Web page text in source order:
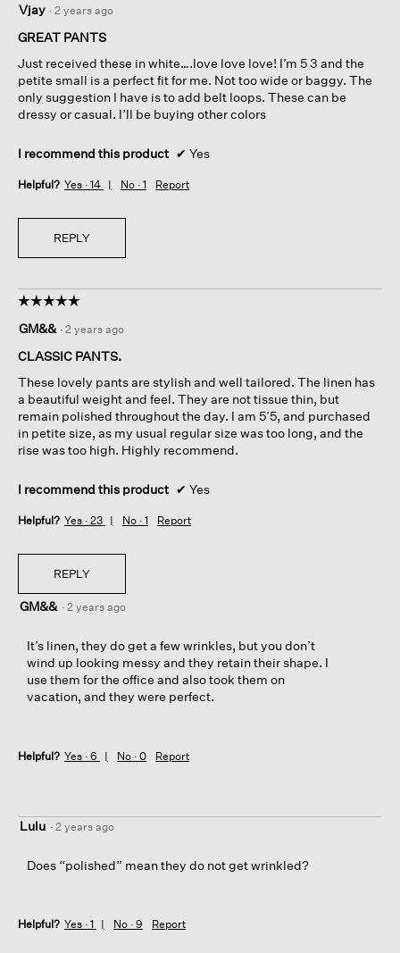
out
of
stars.
Vjay · 2 years ago
GREAT PANTS
Just received these in white….love love love! I’m 5 3 and the
petite small is a perfect fit for me. Not too wide or baggy. The
only suggestion I have is to add belt loops. These can be
dressy or casual. I’ll be buying other colors
I recommend this product ✔ Yes
Helpful? Yes · 14 No · 1 Report
REPLY
☆☆☆☆☆
☆☆☆☆☆
out
of
stars.
GM&& · 2 years ago
CLASSIC PANTS.
These lovely pants are stylish and well tailored. The linen has
a beautiful weight and feel. They are not tissue thin, but
remain polished throughout the day. I am 5’5, and purchased
in petite size, as my usual regular size was too long, and the
rise was too high. Highly recommend.
I recommend this product ✔ Yes
Helpful? Yes · 23 No · 1 Report
REPLY
GM&& · 2 years ago
It’s linen, they do get a few wrinkles, but you don’t
wind up looking messy and they retain their shape. I
use them for the office and also took them on
vacation, and they were perfect.
Helpful? Yes · 6 No · 0 Report
Lulu · 2 years ago
Does “polished” mean they do not get wrinkled?
Helpful? Yes · 1 No · 9 Report